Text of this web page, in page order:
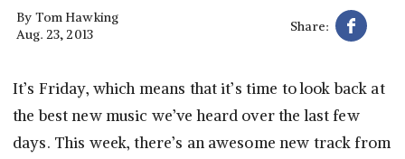
By Tom Hawking
Aug. 23, 2013
Share:
It’s Friday, which means that it’s time to look back at
the best new music we’ve heard over the last few
days. This week, there’s an awesome new track from